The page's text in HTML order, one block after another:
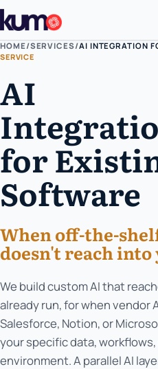
HOME/SERVICES/AI INTEGRATION
SERVICE
AI
for
Software
When off-the-
doesn't reach
We build custom AI that
already run, for when vendor
Salesforce, Notion, or
your specific data,
environment. A parallel AI